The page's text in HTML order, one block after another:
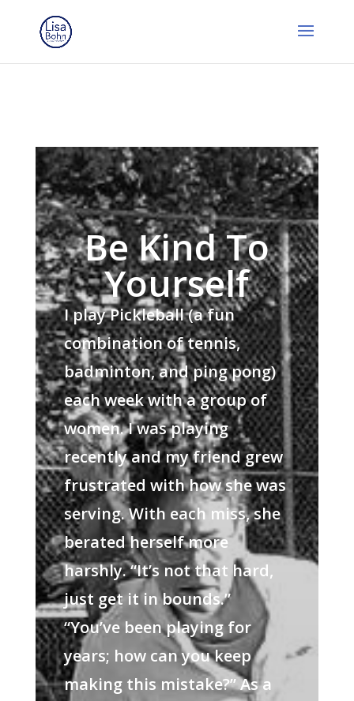
Be Kind To
Yourself
I play Pickleball (a fun
combination of tennis,
badminton, and ping pong)
each week with a group of
women. I was playing
recently and my friend grew
frustrated with how she was
serving. With each miss, she
berated herself more
harshly. “It’s not that hard,
just get it in bounds.”
“You’ve been playing for
years; how can you keep
making this mistake?” As a